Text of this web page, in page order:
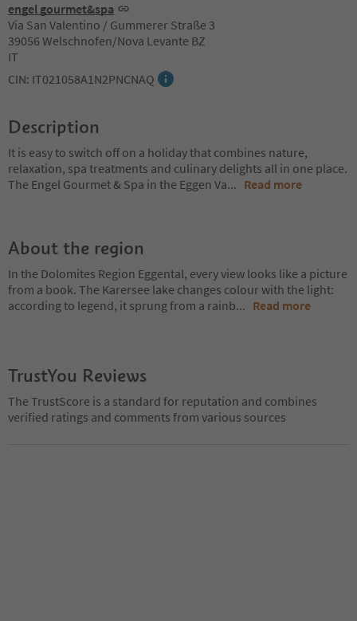
engel gourmet&spa
Via San Valentino / Gummerer Straße 3
39056 Welschnofen/Nova Levante BZ
IT
CIN: IT021058A1N2PNCNAQ
Description
It is easy to switch off on a holiday that combines nature,
relaxation, spa treatments and culinary delights all in one place.
The Engel Gourmet & Spa in the Eggen Va... Read more
About the region
In the Dolomites Region Eggental, every view looks like a picture
from a book. The Karersee lake changes colour with the light:
according to legend, it sprung from a rainb... Read more
TrustYou Reviews
The TrustScore is a standard for reputation and combines
verified ratings and comments from various sources